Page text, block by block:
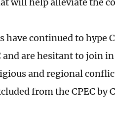
have continued to hype
are hesitant to join
and regional
from the CPEC by